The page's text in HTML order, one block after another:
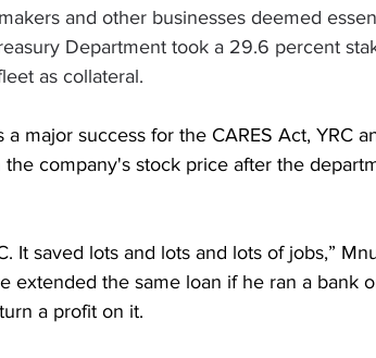
and other businesses deemed
Department took a 29.6 percent
as collateral.
major success for the CARES Act, YRC
company's stock price after the
It saved lots and lots and lots of jobs,”
extended the same loan if he ran a bank
a profit on it.